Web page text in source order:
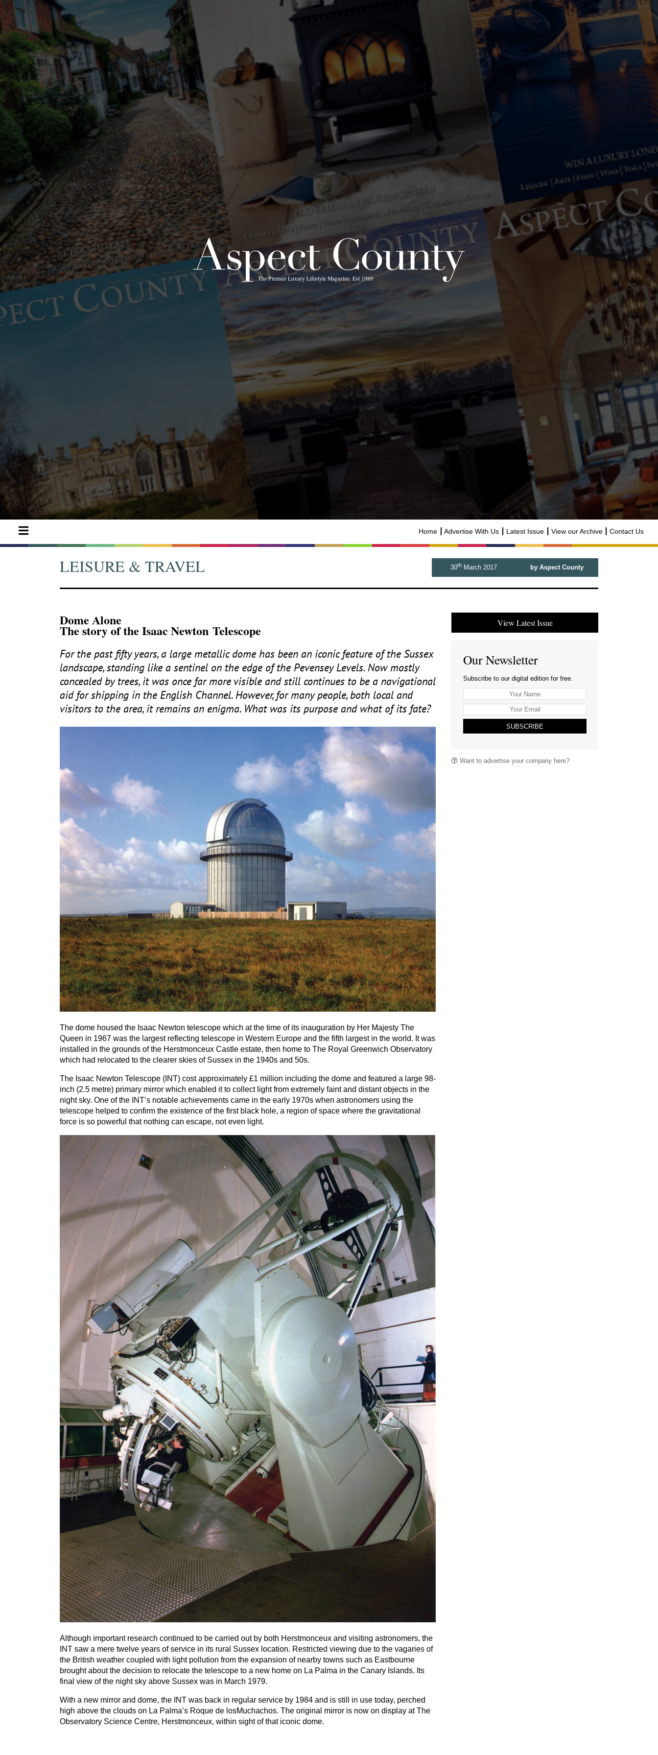
Home Advertise With Us Latest Issue View our Archive Contact Us
LEISURE & TRAVEL 30thMarch 2017 by Aspect County
Dome Alone
The story of the Isaac Newton Telescope
For the past fifty years, a large metallic dome has been an iconic feature of the Sussex
landscape, standing like a sentinel on the edge of the Pevensey Levels. Now mostly
concealed by trees, it was once far more visible and still continues to be a navigational
aid for shipping in the English Channel. However, for many people, both local and
visitors to the area, it remains an enigma. What was its purpose and what of its fate?
The dome housed the Isaac Newton telescope which at the time of its inauguration by Her Majesty The
Queen in 1967 was the largest reflecting telescope in Western Europe and the fifth largest in the world. It was
installed in the grounds of the Herstmonceux Castle estate, then home to The Royal Greenwich Observatory
which had relocated to the clearer skies of Sussex in the 1940s and 50s.
The Isaac Newton Telescope ( INT) cost approximately £1 million including the dome and featured a large 98-
inch (2.5 metre) primary mirror which enabled it to collect light from extremely faint and distant objects in the
night sky. One of the INT’s notable achievements came in the early 1970s when astronomers using the
telescope helped to confirm the existence of the first black hole, a region of space where the gravitational
force is so powerful that nothing can escape, not even light.
Although important research continued to be carried out by both Herstmonceux and visiting astronomers, the
INT saw a mere twelve years of service in its rural Sussex location. Restricted viewing due to the vagaries of
the British weather coupled with light pollution from the expansion of nearby towns such as Eastbourne
brought about the decision to relocate the telescope to a new home on La Palma in the Canary Islands. Its
final view of the night sky above Sussex was in March 1979.
With a new mirror and dome, the INT was back in regular service by 1984 and is still in use today, perched
high above the clouds on La Palma’s Roque de losMuchachos. The original mirror is now on display at The
Observatory Science Centre, Herstmonceux, within sight of that iconic dome.
View Latest Issue
Our Newsletter
Subscribe to our digital edition for free.
SUBSCRIBE
Want to advertise your company here?